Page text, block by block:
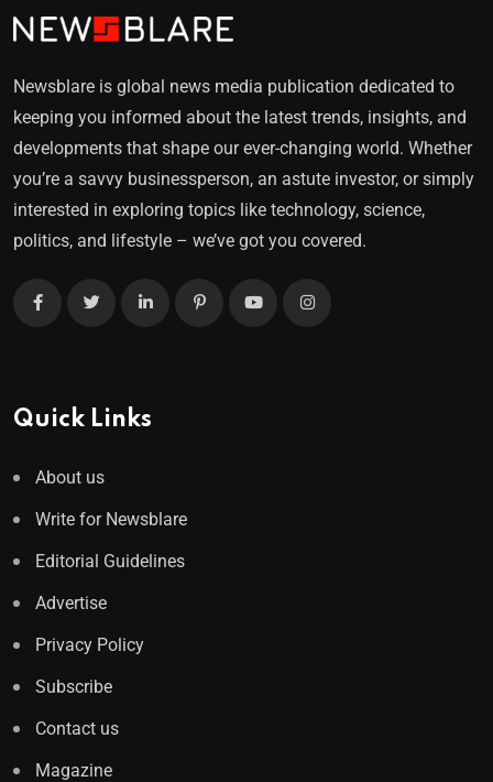
Newsblare is global news media publication dedicated to
keeping you informed about the latest trends, insights, and
developments that shape our ever-changing world. Whether
you’re a savvy businessperson, an astute investor, or simply
interested in exploring topics like technology, science,
politics, and lifestyle – we’ve got you covered.
Quick Links
About us
Write for Newsblare
Editorial Guidelines
Advertise
Privacy Policy
Subscribe
Contact us
Magazine